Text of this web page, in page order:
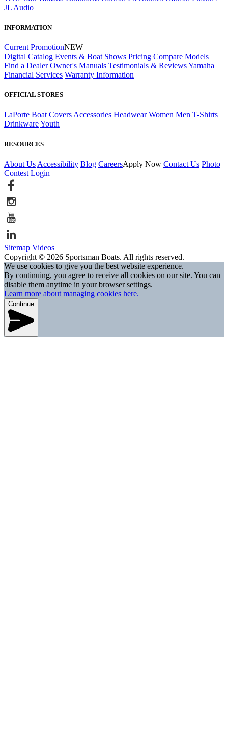
JL Audio
INFORMATION
Current PromotionNEW
Digital Catalog Events & Boat Shows Pricing Compare Models
Find a Dealer Owner's Manuals Testimonials & ReviewsYamaha
Financial Services Warranty Information
OFFICIAL STORES
LaPorte Boat Covers Accessories Headwear Women Men T-Shirts
DrinkwareYouth
RESOURCES
About Us Accessibility Blog CareersApply Now Contact Us Photo
Contest Login
Sitemap Videos
Copyright © 2026 Sportsman Boats. All rights reserved.
We use cookies to give you the best website experience.
By continuing, you agree to receive all cookies on our site. You can
disable them anytime in your browser settings.
Learn more about managing cookies here.
Continue